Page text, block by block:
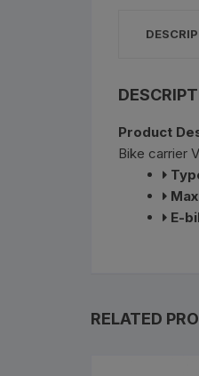
Product
Bike carrier
E-
RELATED